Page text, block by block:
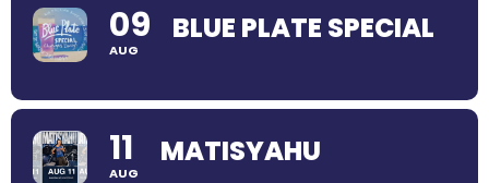
09
AUG
BLUE PLATE SPECIAL
11
AUG
MATISYAHU